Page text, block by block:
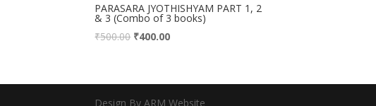
PARASARA JYOTHISHYAM PART 1, 2
& 3 (Combo of 3 books)
₹500.00 ₹400.00
Design By ARM Website